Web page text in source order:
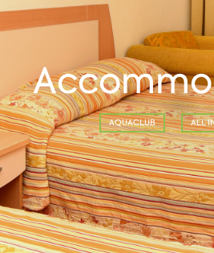
AQUACLUB ALL